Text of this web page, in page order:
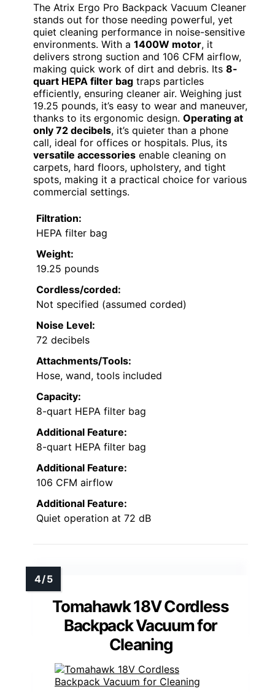
The Atrix Ergo Pro Backpack Vacuum Cleaner
stands out for those needing powerful, yet
quiet cleaning performance in noise-sensitive
environments. With a 1400W motor, it
delivers strong suction and 106 CFM airflow,
making quick work of dirt and debris. Its 8-
quart HEPA filter bag traps particles
efficiently, ensuring cleaner air. Weighing just
19.25 pounds, it’s easy to wear and maneuver,
thanks to its ergonomic design. Operating at
only 72 decibels, it’s quieter than a phone
call, ideal for offices or hospitals. Plus, its
versatile accessories enable cleaning on
carpets, hard floors, upholstery, and tight
spots, making it a practical choice for various
commercial settings.
Filtration:
HEPA filter bag
Weight:
19.25 pounds
Cordless/corded:
Not specified (assumed corded)
Noise Level:
72 decibels
Attachments/Tools:
Hose, wand, tools included
Capacity:
8-quart HEPA filter bag
Additional Feature:
8-quart HEPA filter bag
Additional Feature:
106 CFM airflow
Additional Feature:
Quiet operation at 72 dB
Tomahawk 18V Cordless
Backpack Vacuum for
Cleaning